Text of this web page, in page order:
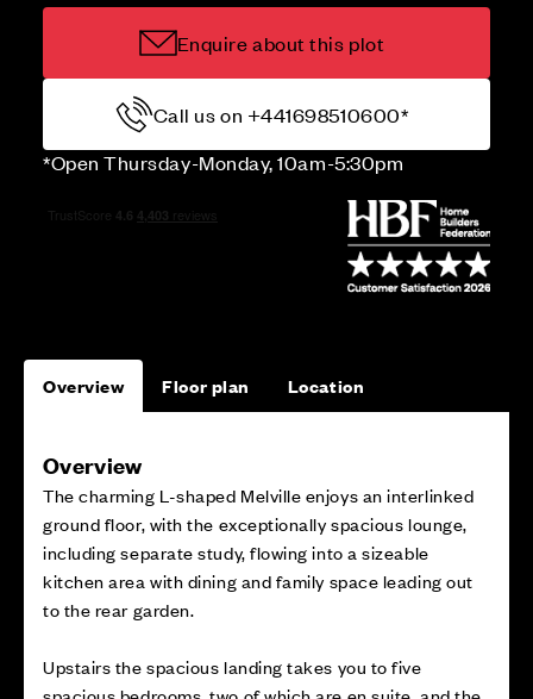
Enquire about this plot
Call us on +441698510600*
*Open Thursday-Monday, 10am-5:30pm
Overview Floor plan Location
Overview
The charming L-shaped Melville enjoys an interlinked
ground floor, with the exceptionally spacious lounge,
including separate study, flowing into a sizeable
kitchen area with dining and family space leading out
to the rear garden.
Upstairs the spacious landing takes you to five